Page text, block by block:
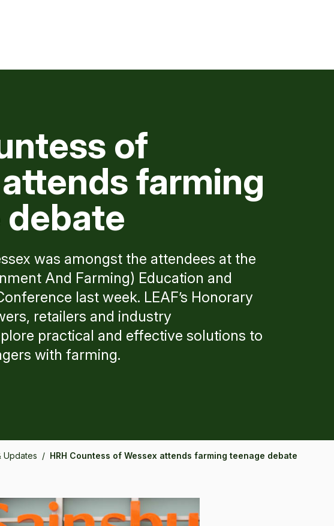
of
farming
was amongst the attendees at the
And Farming) Education and
last week. LEAF’s Honorary
retailers and industry
practical and effective solutions to
with farming.
Updates / HRH Countess of Wessex attends farming teenage debate